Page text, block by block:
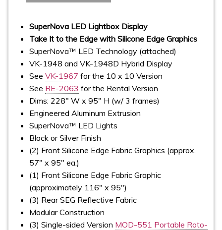
SuperNova LED Lightbox Display
Take It to the Edge with Silicone Edge Graphics
SuperNova™ LED Technology (attached)
VK-1948 and VK-1948D Hybrid Display
SeeVK-1967 for the 10 x 10 Version
See RE-2063 for the Rental Version
Dims: 228" W x 95" H (w/ 3 frames)
Engineered Aluminum Extrusion
SuperNova™ LED Lights
Black or Silver Finish
(2) Front Silicone Edge Fabric Graphics (approx.
57" x 95" ea.)
(1) Front Silicone Edge Fabric Graphic
(approximately 116" x 95")
(3) Rear SEG Reflective Fabric
Modular Construction
(3) Single-sided Version MOD-551 Portable Roto-